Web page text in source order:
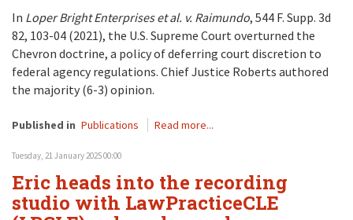
In Loper Bright Enterprises et al. v. Raimundo, 544 F. Supp. 3d
82, 103-04 (2021), the U.S. Supreme Court overturned the
Chevron doctrine, a policy of deferring court discretion to
federal agency regulations. Chief Justice Roberts authored
the majority (6-3) opinion.
Published in Publications Read more...
Tuesday, 21 January 2025 00:00
Eric heads into the recording
studio with LawPracticeCLE